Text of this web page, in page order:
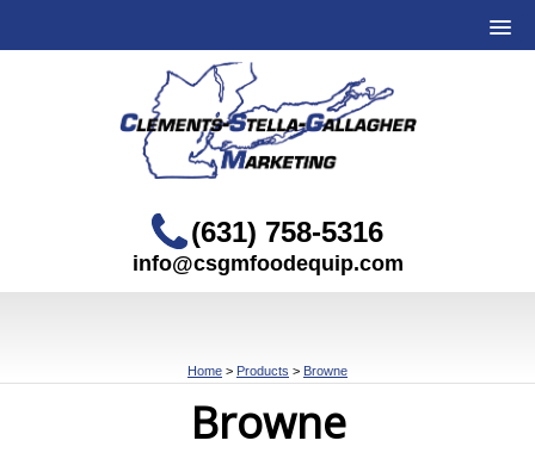
(631) 758-5316
info@csgmfoodequip.com
Home > Products > Browne
Browne